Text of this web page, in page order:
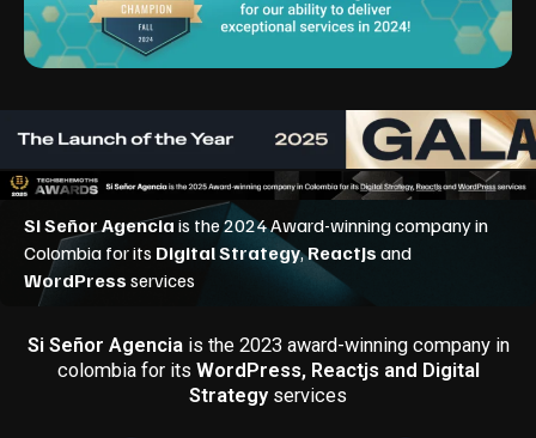
Si Señor Agenciais the 2023 award-winning company in
colombia for its WordPress, Reactjs and Digital
Strategy services